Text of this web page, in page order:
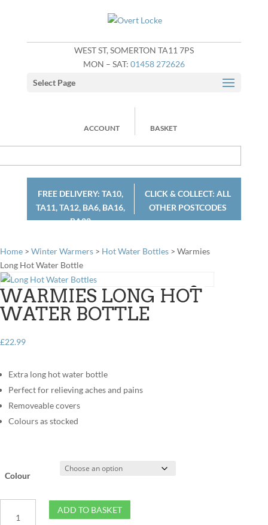
WEST ST, SOMERTON TA11 7PS
MON – SAT: 01458 272626
ACCOUNT BASKET
Select Page
FREE DELIVERY: TA10,
TA11, TA12, BA6, BA16,
BA22
CLICK & COLLECT: ALL
OTHER POSTCODES
Home > Winter Warmers > Hot Water Bottles > Warmies
Long Hot Water Bottle
WARMIES LONG HOT
WATER BOTTLE
£22.99
Extra long hot water bottle
Perfect for relieving aches and pains
Removeable covers
Colours as stocked
Colour
Long
ADD TO BASKET